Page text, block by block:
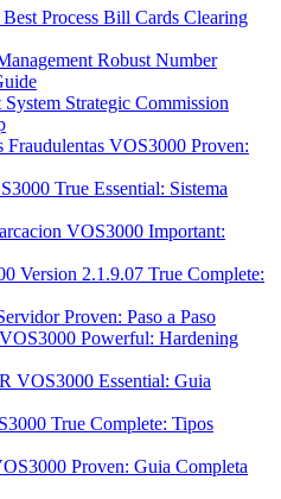
Process Bill Cards Clearing
Robust Number
Strategic Commission
VOS3000 Proven:
True Essential: Sistema
VOS3000 Important:
Version 2.1.9.07 True Complete:
Proven: Paso a Paso
Powerful: Hardening
VOS3000 Essential: Guia
True Complete: Tipos
Proven: Guia Completa